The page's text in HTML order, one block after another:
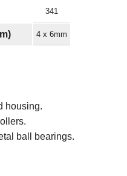
341
4 x 6mm
housing.
ball bearings.